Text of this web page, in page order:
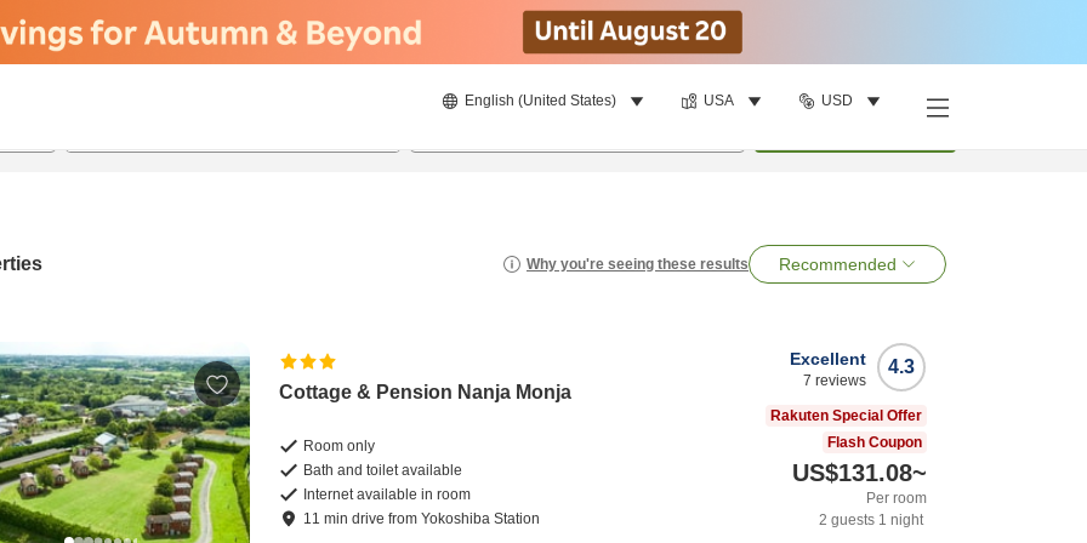
English (United States) USA USD
Why you're seeing these results Recommended
Cottage & Pension Nanja Monja
Room only
Bath and toilet available
Internet available in room
11 mindrive fromYokoshiba Station
4.3
Excellent
7 reviews
Rakuten Special Offer
Flash Coupon
US$131.08~
Per room
2 guests 1 night